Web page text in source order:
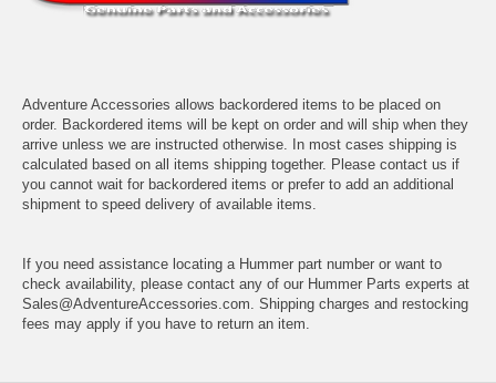
Adventure Accessories allows backordered items to be placed on
order. Backordered items will be kept on order and will ship when they
arrive unless we are instructed otherwise. In most cases shipping is
calculated based on all items shipping together. Please contact us if
you cannot wait for backordered items or prefer to add an additional
shipment to speed delivery of available items.
If you need assistance locating a Hummer part number or want to
check availability, please contact any of our Hummer Parts experts at
Sales@AdventureAccessories.com. Shipping charges and restocking
fees may apply if you have to return an item.